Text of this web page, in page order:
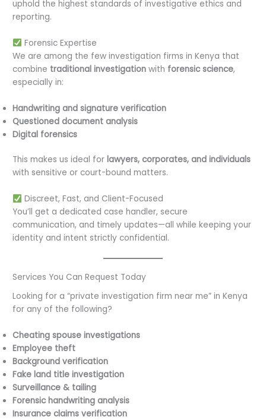
uphold the highest standards of investigative ethics and
reporting.
Forensic Expertise
We are among the few investigation firms in Kenya that
combine traditional investigation with forensic science,
especially in:
Handwriting and signature verification
Questioned document analysis
Digital forensics
This makes us ideal forlawyers, corporates, and individuals
with sensitive or court-bound matters.
Discreet, Fast, and Client-Focused
You’ll get a dedicated case handler, secure
communication, and timely updates—all while keeping your
identity and intent strictly confidential.
Services You Can Request Today
Looking for a “private investigation firm near me” in Kenya
for any of the following?
Cheating spouse investigations
Employee theft
Background verification
Fake land title investigation
Surveillance & tailing
Forensic handwriting analysis
Insurance claims verification